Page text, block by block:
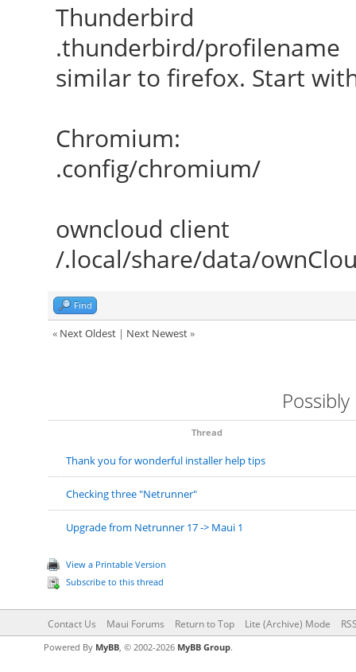
Thunderbird
.thunderbird/profilename
similar to firefox. Start
Chromium:
.config/chromium/
owncloud client
/.local/share/data/
Find
« Next Oldest| Next Newest»
Thread
Thank you for wonderful installer help tips
Checking three "Netrunner"
Upgrade from Netrunner 17 -> Maui 1
View a Printable Version
Subscribe to this thread
Contact Us Maui Forums Return to Top Lite (Archive) Mode
Powered By MyBB, © 2002-2026 MyBB Group.